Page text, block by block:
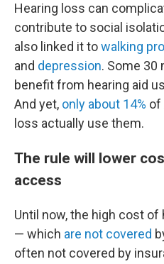
Hearing loss can
contribute to social
also linked it towalking
and depression. Some 30
benefit from hearing aid
And yet, only about 14% of
loss actually use them.
The rule will lower
access
Until now, the high cost of
— which are not covered
often not covered by